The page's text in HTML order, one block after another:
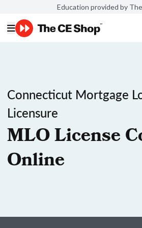
Education provided by
Connecticut Mortgage
Licensure
MLO License
Online